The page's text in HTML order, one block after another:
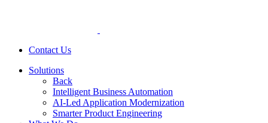
Contact Us
Solutions
Back
Intelligent Business Automation
AI-Led Application Modernization
Smarter Product Engineering